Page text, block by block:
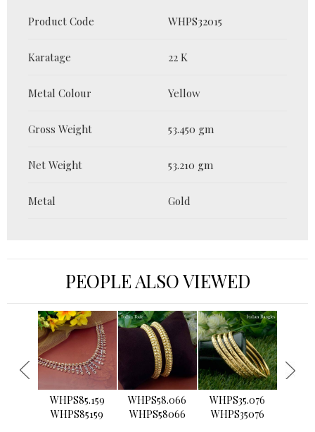
Product Code WHPS32015
Karatage 22 K
Metal Colour Yellow
Gross Weight 53.450 gm
Net Weight 53.210 gm
Metal Gold
PEOPLE ALSO VIEWED
WHPS85.159
WHPS85159
WHPS58.066
WHPS58066
WHPS35.076
WHPS35076
›